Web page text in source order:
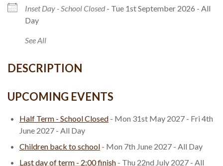
Inset Day - School Closed - Tue 1st September 2026 - All
Day
See All
DESCRIPTION
UPCOMING EVENTS
Half Term - School Closed - Mon 31st May 2027 - Fri 4th
June 2027 - All Day
Children back to school - Mon 7th June 2027 - All Day
Last day of term - 2:00 finish - Thu 22nd July 2027 - All